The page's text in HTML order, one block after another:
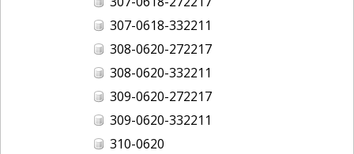
307-0618-332211
308-0620-272217
308-0620-332211
309-0620-272217
309-0620-332211
310-0620